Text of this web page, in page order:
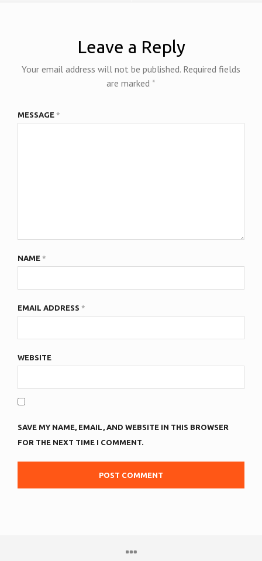
Leave a Reply
Your email address will not be published. Required fields
are marked *
MESSAGE *
NAME *
EMAIL ADDRESS *
WEBSITE
SAVE MY NAME, EMAIL, AND WEBSITE IN THIS BROWSER
FOR THE NEXT TIME I COMMENT.